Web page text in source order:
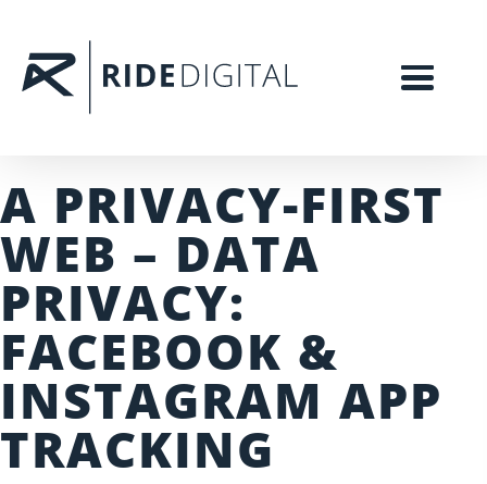
A PRIVACY-FIRST
WEB – DATA
PRIVACY:
FACEBOOK &
INSTAGRAM APP
TRACKING